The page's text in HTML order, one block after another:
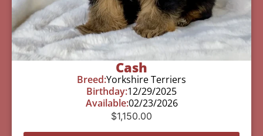
Cash
Breed:Yorkshire Terriers
Birthday:12/29/2025
Available:02/23/2026
$1,150.00